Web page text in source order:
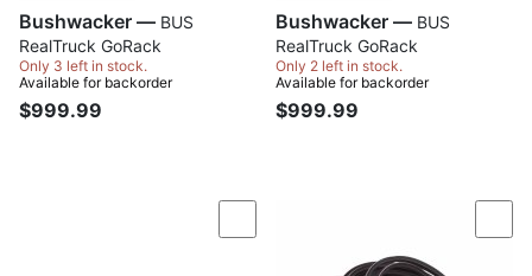
Bushwacker —
RealTruck GoRack
Only 3 left in stock.
Available for backorder
$999.99
Bushwacker —
RealTruck GoRack
Only 2 left in stock.
Available for backorder
$999.99
Compare